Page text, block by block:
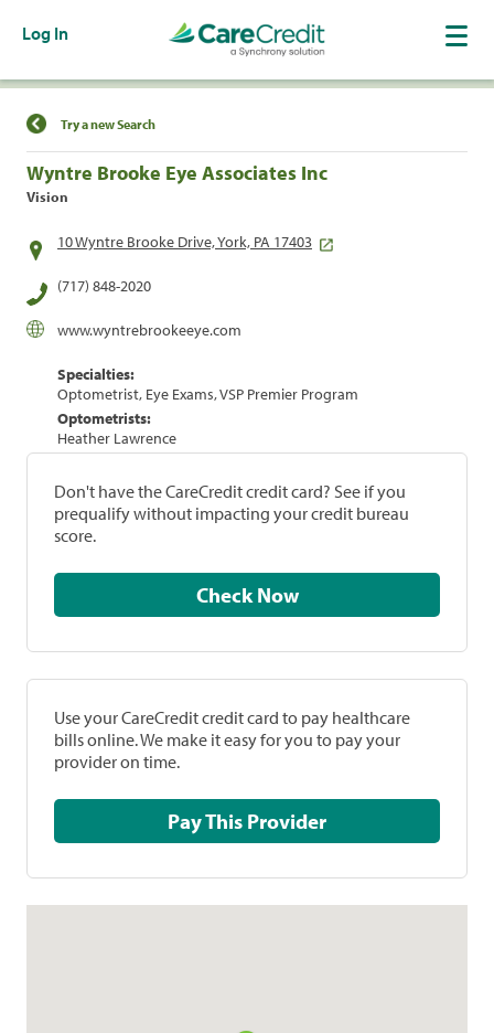
Log In
Find a Location
Try a new Search
Wyntre Brooke Eye Associates Inc
Vision
10 Wyntre Brooke Drive, York, PA 17403
(717) 848-2020
www.wyntrebrookeeye.com
Specialties:
Optometrist, Eye Exams, VSP Premier Program
Optometrists:
Heather Lawrence
Don't have the CareCredit credit card? See if you
prequalify without impacting your credit bureau
score.
Check Now
Use your CareCredit credit card to pay healthcare
bills online. We make it easy for you to pay your
provider on time.
Pay This Provider